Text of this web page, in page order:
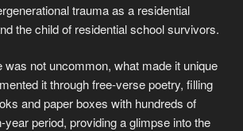
trauma as a residential
the child of residential school survivors.
was not uncommon, what made it unique
it through free-verse poetry, filling
and paper boxes with hundreds of
period, providing a glimpse into the